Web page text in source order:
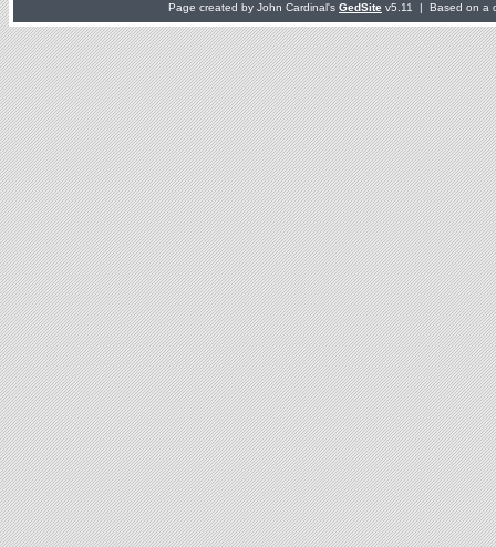
Page created by John Cardinal's GedSite v5.11 | Based on a